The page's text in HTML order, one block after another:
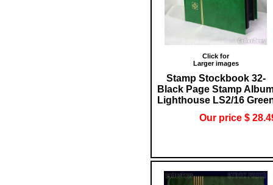
Click for
Larger images
Stamp Stockbook 32-
Black Page Stamp
Lighthouse LS2/16
Our price $